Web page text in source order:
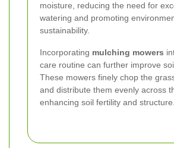
moisture, reducing the need for
watering and promoting
sustainability.
Incorporating mulching mowers
care routine can further improve
These mowers finely chop the
and distribute them evenly across
enhancing soil fertility and structure.